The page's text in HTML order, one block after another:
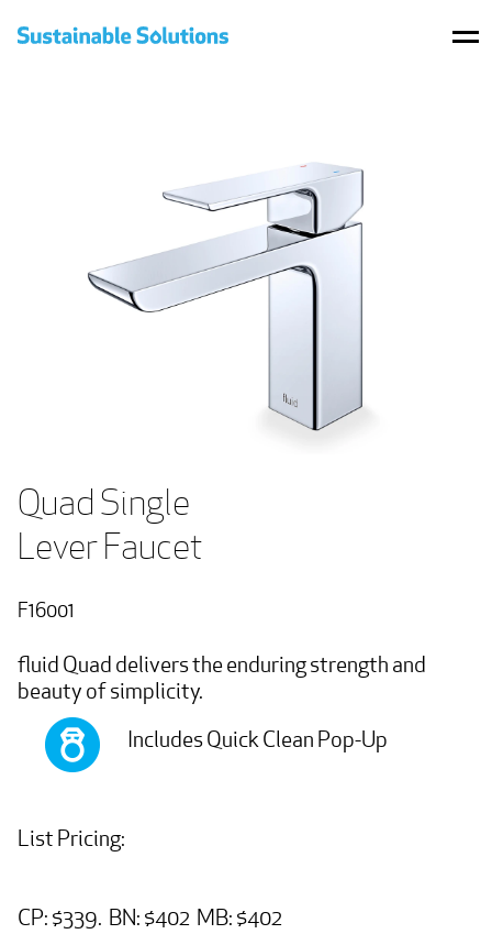
Quad Single
Lever Faucet
F16001
fluid Quad delivers the enduring strength and
beauty of simplicity.
Includes Quick Clean Pop-Up
List Pricing:
CP: $339. BN: $402 MB: $402